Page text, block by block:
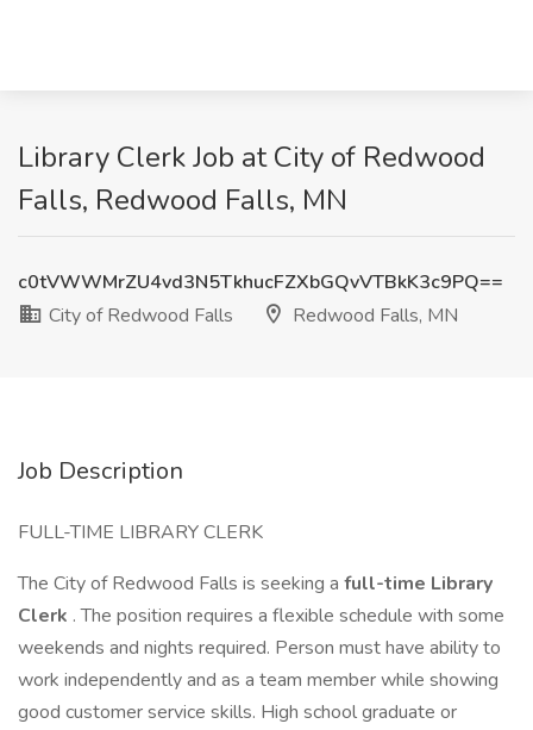
Library Clerk Job at City of Redwood
Falls, Redwood Falls, MN
c0tVWWMrZU4vd3N5TkhucFZXbGQvVTBkK3c9PQ==
City of Redwood Falls
Redwood Falls, MN
Job Description
FULL-TIME LIBRARY CLERK
The City of Redwood Falls is seeking a full-time Library
Clerk . The position requires a flexible schedule with some
weekends and nights required. Person must have ability to
work independently and as a team member while showing
good customer service skills. High school graduate or